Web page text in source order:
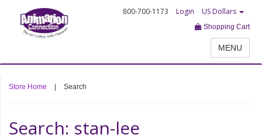
800-700-1173 Login US Dollars
Shopping Cart
MENU
Store Home Search
Search: stan-lee